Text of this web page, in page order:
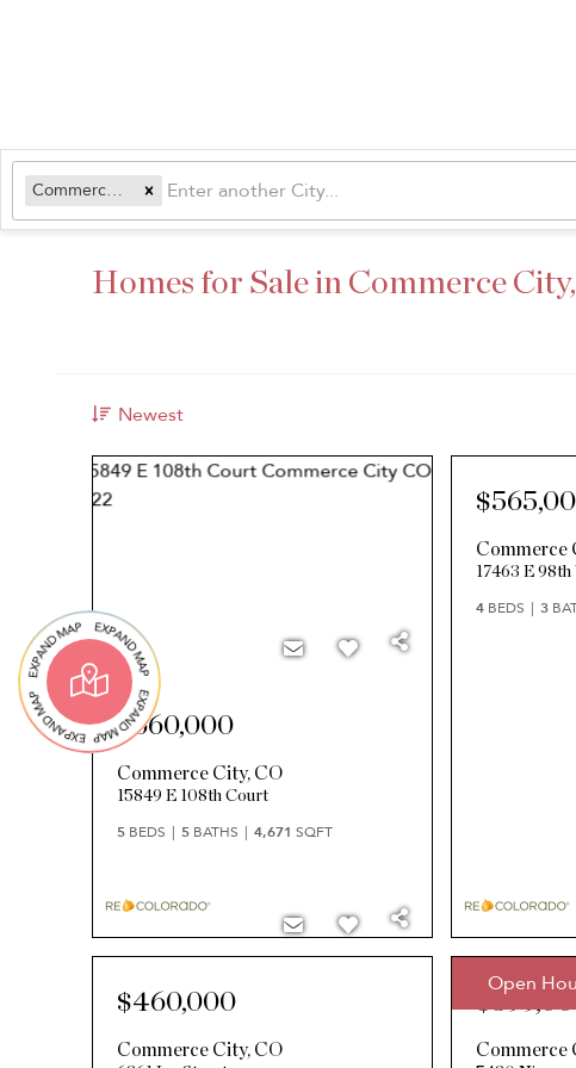
Commerce City, CO
Homes for Sale in Commerce
Newest
$660,000
Commerce City, CO
15849 E 108th Court
5 BEDS 5 BATHS 4,671 SQFT
Commerce
17463 E 98th
4 BEDS 3
$460,000
Commerce City, CO
Open
$399,000
Commerce